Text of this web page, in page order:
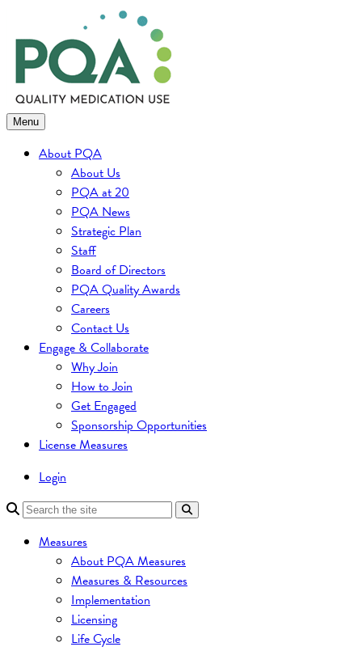
to
content
Menu
About PQA
About Us
PQA at 20
PQA News
Strategic Plan
Staff
Board of Directors
PQA Quality Awards
Careers
Contact Us
Engage & Collaborate
Why Join
How to Join
Get Engaged
Sponsorship Opportunities
License Measures
Login
Measures
About PQA Measures
Measures & Resources
Implementation
Licensing
Life Cycle